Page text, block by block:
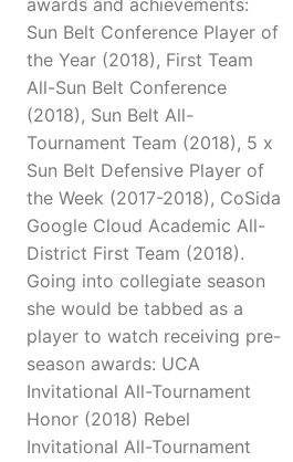
awards and achievements:
Sun Belt Conference Player of
the Year (2018), First Team
All-Sun Belt Conference
(2018), Sun Belt All-
Tournament Team (2018), 5 x
Sun Belt Defensive Player of
the Week (2017-2018), CoSida
Google Cloud Academic All-
District First Team (2018).
Going into collegiate season
she would be tabbed as a
player to watch receiving pre-
season awards: UCA
Invitational All-Tournament
Honor (2018) Rebel
Invitational All-Tournament